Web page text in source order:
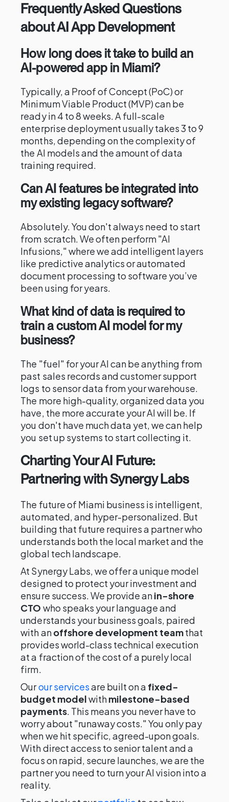
Frequently Asked Questions
about AI App Development
How long does it take to build an
AI-powered app in Miami?
Typically, a Proof of Concept (PoC) or
Minimum Viable Product (MVP) can be
ready in 4 to 8 weeks. A full-scale
enterprise deployment usually takes 3 to 9
months, depending on the complexity of
the AI models and the amount of data
training required.
Can AI features be integrated into
my existing legacy software?
Absolutely. You don't always need to start
from scratch. We often perform "AI
Infusions," where we add intelligent layers
like predictive analytics or automated
document processing to software you’ve
been using for years.
What kind of data is required to
train a custom AI model for my
business?
The "fuel" for your AI can be anything from
past sales records and customer support
logs to sensor data from your warehouse.
The more high-quality, organized data you
have, the more accurate your AI will be. If
you don't have much data yet, we can help
you set up systems to start collecting it.
Charting Your AI Future:
Partnering with Synergy Labs
The future of Miami business is intelligent,
automated, and hyper-personalized. But
building that future requires a partner who
understands both the local market and the
global tech landscape.
At Synergy Labs, we offer a unique model
designed to protect your investment and
ensure success. We provide anin-shore
CTO who speaks your language and
understands your business goals, paired
with anoffshore development teamthat
provides world-class technical execution
at a fraction of the cost of a purely local
firm.
Ourour servicesare built on a fixed-
budget modelwithmilestone-based
payments. This means you never have to
worry about "runaway costs." You only pay
when we hit specific, agreed-upon goals.
With direct access to senior talent and a
focus on rapid, secure launches, we are the
partner you need to turn your AI vision into a
reality.